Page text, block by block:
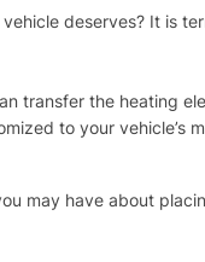
deserves? It is
transfer the heating
to your vehicle’s
may have about